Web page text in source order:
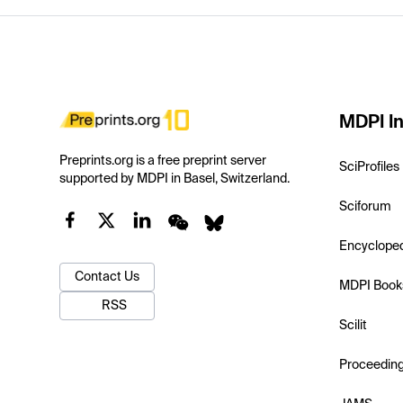
Preprints.org is a free preprint server
supported by MDPI in Basel, Switzerland.
Contact Us
RSS
MDPI
SciProfiles
Sciforum
MDPI
Scilit